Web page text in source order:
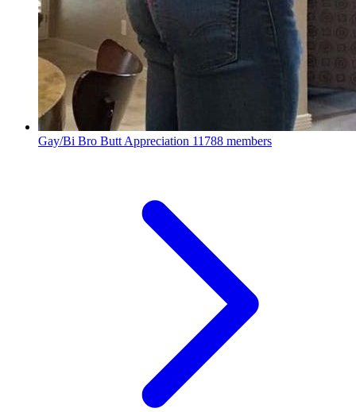
Gay/Bi Bro Butt Appreciation 11788 members